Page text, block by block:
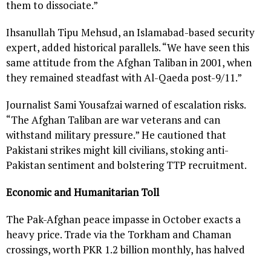
them to dissociate.”
Ihsanullah Tipu Mehsud, an Islamabad-based security
expert, added historical parallels. “We have seen this
same attitude from the Afghan Taliban in 2001, when
they remained steadfast with Al-Qaeda post-9/11.”
Journalist Sami Yousafzai warned of escalation risks.
“The Afghan Taliban are war veterans and can
withstand military pressure.” He cautioned that
Pakistani strikes might kill civilians, stoking anti-
Pakistan sentiment and bolstering TTP recruitment.
Economic and Humanitarian Toll
The Pak-Afghan peace impasse in October exacts a
heavy price. Trade via the Torkham and Chaman
crossings, worth PKR 1.2 billion monthly, has halved